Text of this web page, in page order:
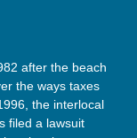
after the beach
the ways taxes
the interlocal
filed a lawsuit